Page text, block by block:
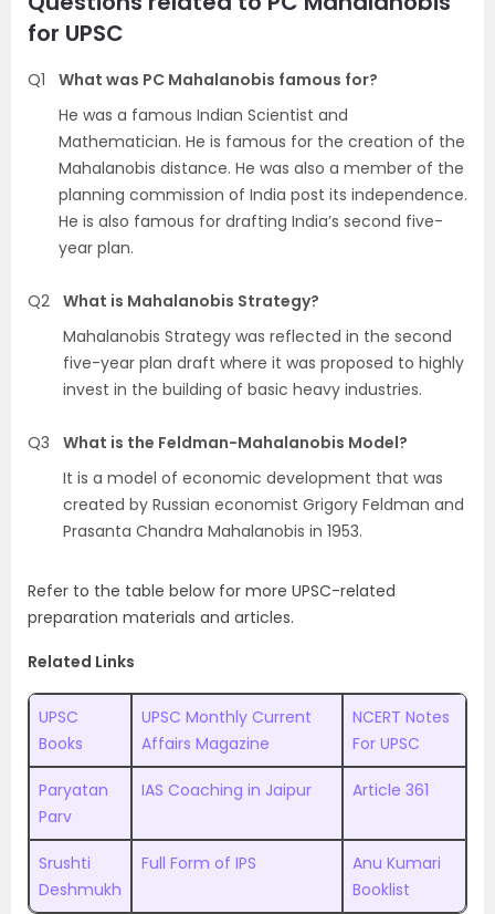
for UPSC
Q1
What was PC Mahalanobis famous for?
He was a famous Indian Scientist and
Mathematician. He is famous for the creation of the
Mahalanobis distance. He was also a member of the
planning commission of India post its independence.
He is also famous for drafting India’s second five-
year plan.
Q2 What is Mahalanobis Strategy?
Mahalanobis Strategy was reflected in the second
five-year plan draft where it was proposed to highly
invest in the building of basic heavy industries.
Q3
What is the Feldman-Mahalanobis Model?
It is a model of economic development that was
created by Russian economist Grigory Feldman and
Prasanta Chandra Mahalanobis in 1953.
Refer to the table below for more UPSC-related
preparation materials and articles.
Related Links
UPSC
Books
UPSC Monthly Current
Affairs Magazine
NCERT Notes
For UPSC
Paryatan
Parv
IAS Coaching in Jaipur Article 361
Srushti
Deshmukh
Full Form of IPS
Anu Kumari
Booklist